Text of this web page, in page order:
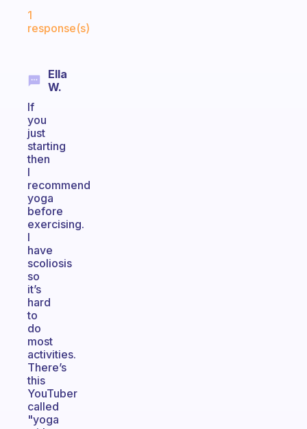
1
response(s)
Ella
W.
If
you
just
starting
then
I
recommend
yoga
before
exercising.
I
have
scoliosis
so
it’s
hard
to
do
most
activities.
There’s
this
YouTuber
called
"yoga